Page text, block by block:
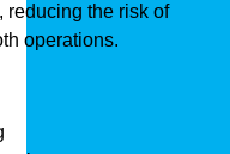
reducing the risk of
operations.